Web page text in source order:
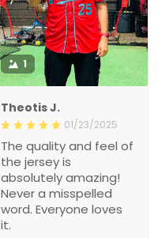
1
Theotis J.
01/23/2025
The quality and feel of
the jersey is
absolutely amazing!
Never a misspelled
word. Everyone loves
it.